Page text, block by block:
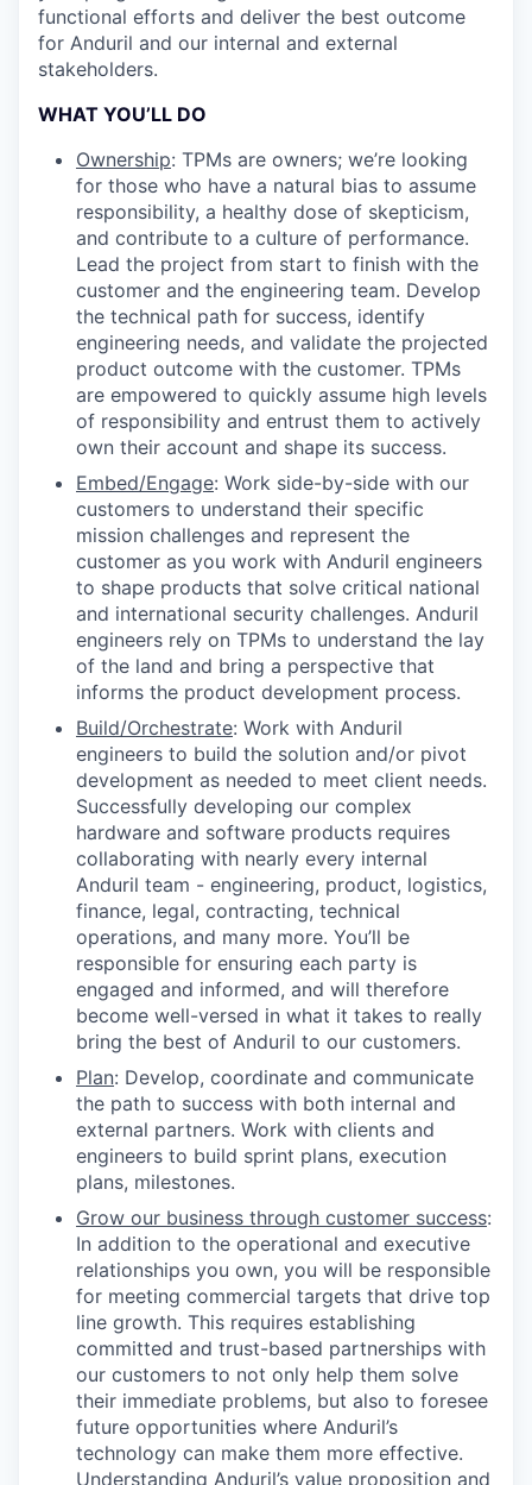
functional efforts and deliver the best outcome
for Anduril and our internal and external
stakeholders.
WHAT YOU’LL DO
Ownership: TPMs are owners; we’re looking
for those who have a natural bias to assume
responsibility, a healthy dose of skepticism,
and contribute to a culture of performance.
Lead the project from start to finish with the
customer and the engineering team. Develop
the technical path for success, identify
engineering needs, and validate the projected
product outcome with the customer. TPMs
are empowered to quickly assume high levels
of responsibility and entrust them to actively
own their account and shape its success.
Embed/Engage: Work side-by-side with our
customers to understand their specific
mission challenges and represent the
customer as you work with Anduril engineers
to shape products that solve critical national
and international security challenges. Anduril
engineers rely on TPMs to understand the lay
of the land and bring a perspective that
informs the product development process.
Build/Orchestrate: Work with Anduril
engineers to build the solution and/or pivot
development as needed to meet client needs.
Successfully developing our complex
hardware and software products requires
collaborating with nearly every internal
Anduril team - engineering, product, logistics,
finance, legal, contracting, technical
operations, and many more. You’ll be
responsible for ensuring each party is
engaged and informed, and will therefore
become well-versed in what it takes to really
bring the best of Anduril to our customers.
Plan: Develop, coordinate and communicate
the path to success with both internal and
external partners. Work with clients and
engineers to build sprint plans, execution
plans, milestones.
Grow our business through customer success:
In addition to the operational and executive
relationships you own, you will be responsible
for meeting commercial targets that drive top
line growth. This requires establishing
committed and trust-based partnerships with
our customers to not only help them solve
their immediate problems, but also to foresee
future opportunities where Anduril’s
technology can make them more effective.
Understanding Anduril’s value proposition and